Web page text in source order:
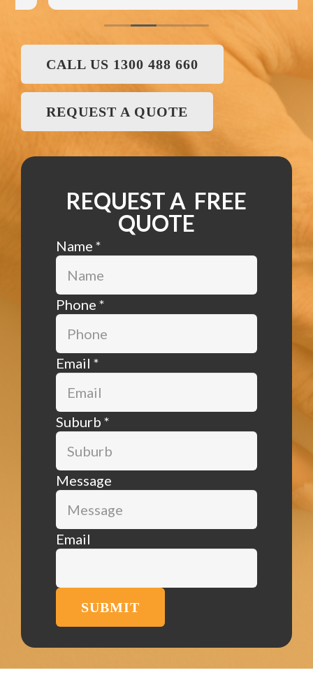
CALL US 1300 488 660
REQUEST A QUOTE
REQUEST A FREE
QUOTE
Name *
Phone *
Email *
Suburb *
Message
Email
SUBMIT